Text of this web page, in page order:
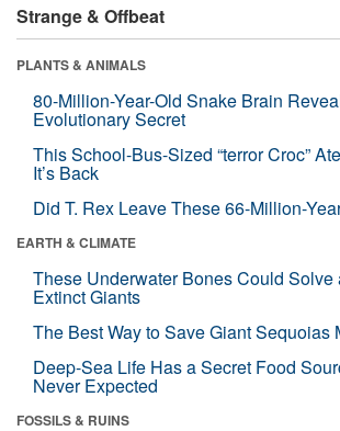
Strange & Offbeat
PLANTS & ANIMALS
80-Million-Year-Old Snake Brain
Evolutionary Secret
This School-Bus-Sized “terror Croc”
It’s Back
Did T. Rex Leave These 66-Million-
EARTH & CLIMATE
These Underwater Bones Could Solve
Extinct Giants
The Best Way to Save Giant Sequoias
Deep-Sea Life Has a Secret Food
Never Expected
FOSSILS & RUINS